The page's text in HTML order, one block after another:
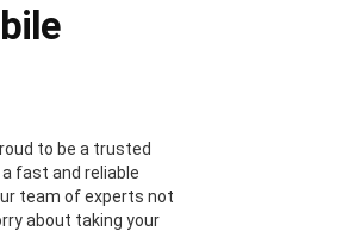
to be a trusted
fast and reliable
team of experts not
about taking your